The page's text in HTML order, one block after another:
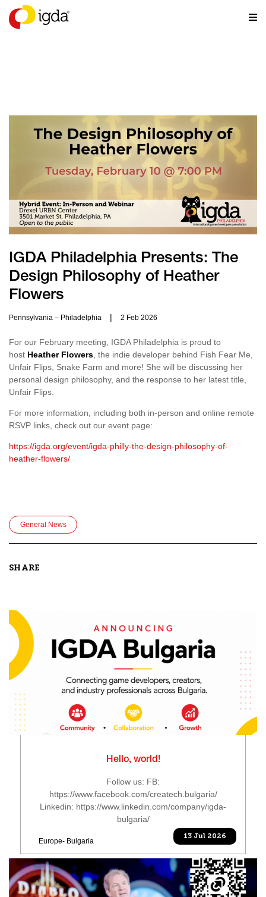
NEWS
IGDA Philadelphia Presents: The
Design Philosophy of Heather
Flowers
Pennsylvania – Philadelphia | 2 Feb 2026
For our February meeting, IGDA Philadelphia is proud to
host Heather Flowers , the indie developer behind Fish Fear Me,
Unfair Flips, Snake Farm and more! She will be discussing her
personal design philosophy, and the response to her latest title,
Unfair Flips.
For more information, including both in-person and online remote
RSVP links, check out our event page:
https://igda.org/event/igda-philly-the-design-philosophy-of-
heather-flowers/
General News
SHARE
Hello, world!
Follow us: FB:
https://www.facebook.com/createch.bulgaria/
Linkedin: https://www.linkedin.com/company/igda-
bulgaria/
Europe- Bulgaria
13 Jul 2026